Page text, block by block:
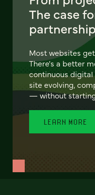
The case
partnership
Most websites
There's a better
continuous
site evolving,
— without
LEARN MORE